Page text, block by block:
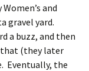
and
gravel yard.
a buzz, and then
that (they later
Eventually, the